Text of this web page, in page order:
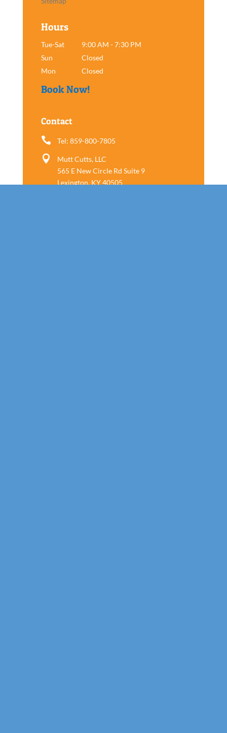
Hours
Tue-Sat
9:00 AM - 7:30 PM
Sun
Closed
Mon
Closed
Book Now!
Contact
 Tel: 859-800-7805

Mutt Cutts, LLC
565 E New Circle Rd Suite 9
Lexington, KY 40505